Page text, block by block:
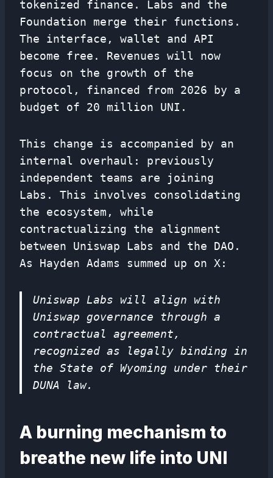
tokenized finance. Labs and the
Foundation merge their functions.
The interface, wallet and API
become free. Revenues will now
focus on the growth of the
protocol, financed from 2026 by a
budget of 20 million UNI.
This change is accompanied by an
internal overhaul: previously
independent teams are joining
Labs. This involves consolidating
the ecosystem, while
contractualizing the alignment
between Uniswap Labs and the DAO.
As Hayden Adams summed up on X:
Uniswap Labs will align with
Uniswap governance through a
contractual agreement,
recognized as legally binding in
the State of Wyoming under their
DUNA law.
A burning mechanism to
breathe new life into UNI